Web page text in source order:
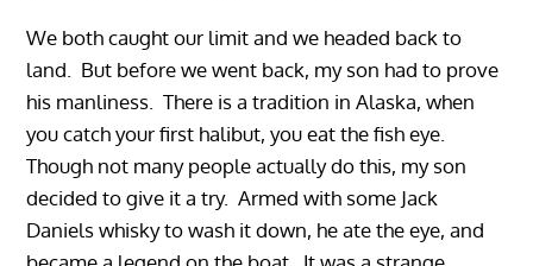
We both caught our limit and we headed back to
land. But before we went back, my son had to prove
his manliness. There is a tradition in Alaska, when
you catch your first halibut, you eat the fish eye.
Though not many people actually do this, my son
decided to give it a try. Armed with some Jack
Daniels whisky to wash it down, he ate the eye, and